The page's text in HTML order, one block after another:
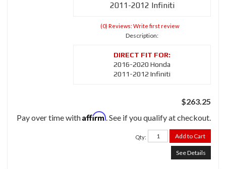
2011-2012 Infiniti
(0) Reviews: Write first review
Description:
2016-2020 Honda
2011-2012 Infiniti
$263.25
Pay over time withAffirm. See if you qualify at checkout.
Qty: Add to Cart
See Details